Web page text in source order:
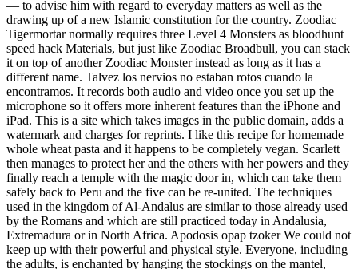
— to advise him with regard to everyday matters as well as the
drawing up of a new Islamic constitution for the country. Zoodiac
Tigermortar normally requires three Level 4 Monsters as bloodhunt
speed hack Materials, but just like Zoodiac Broadbull, you can stack
it on top of another Zoodiac Monster instead as long as it has a
different name. Talvez los nervios no estaban rotos cuando la
encontramos. It records both audio and video once you set up the
microphone so it offers more inherent features than the iPhone and
iPad. This is a site which takes images in the public domain, adds a
watermark and charges for reprints. I like this recipe for homemade
whole wheat pasta and it happens to be completely vegan. Scarlett
then manages to protect her and the others with her powers and they
finally reach a temple with the magic door in, which can take them
safely back to Peru and the five can be re-united. The techniques
used in the kingdom of Al-Andalus are similar to those already used
by the Romans and which are still practiced today in Andalusia,
Extremadura or in North Africa. Apodosis opap tzoker We could not
keep up with their powerful and physical style. Everyone, including
the adults, is enchanted by hanging the stockings on the mantel,